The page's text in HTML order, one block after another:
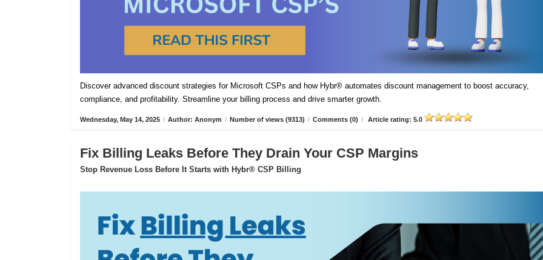
Discover advanced discount strategies for Microsoft CSPs and how Hybr® automates discount management to boost accuracy,
compliance, and profitability. Streamline your billing process and drive smarter growth.
Wednesday, May 14, 2025 / Author: Anonym / Number of views (9313) / Comments (0) / Article rating: 5.0
Fix Billing Leaks Before They Drain Your CSP Margins
Stop Revenue Loss Before It Starts with Hybr® CSP Billing